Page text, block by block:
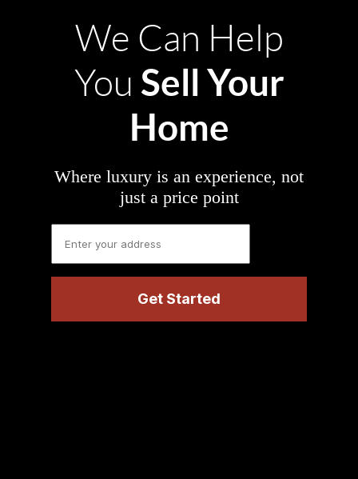
We Can Help
You Sell Your
Home
Where luxury is an experience, not
just a price point